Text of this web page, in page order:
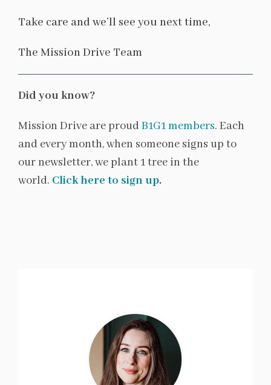
Take care and we’ll see you next time,
The Mission Drive Team
Did you know?
Mission Drive are proudB1G1 members. Each
and every month, when someone signs up to
our newsletter, we plant 1 tree in the
world. Click here to sign up.